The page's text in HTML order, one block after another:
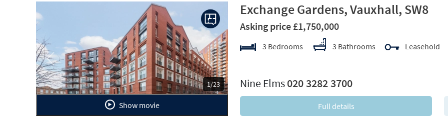
1/23
Previous Next
Show movie
Exchange Gardens, Vauxhall, SW8
Asking price £1,750,000
3 Bedrooms 3 Bathrooms Leasehold
Nine Elms020 3282 3700
Full details